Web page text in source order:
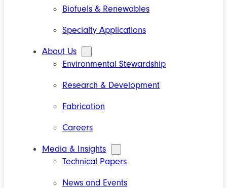
Biofuels & Renewables
Specialty Applications
About Us
Environmental Stewardship
Research & Development
Fabrication
Careers
Media & Insights
Technical Papers
News and Events